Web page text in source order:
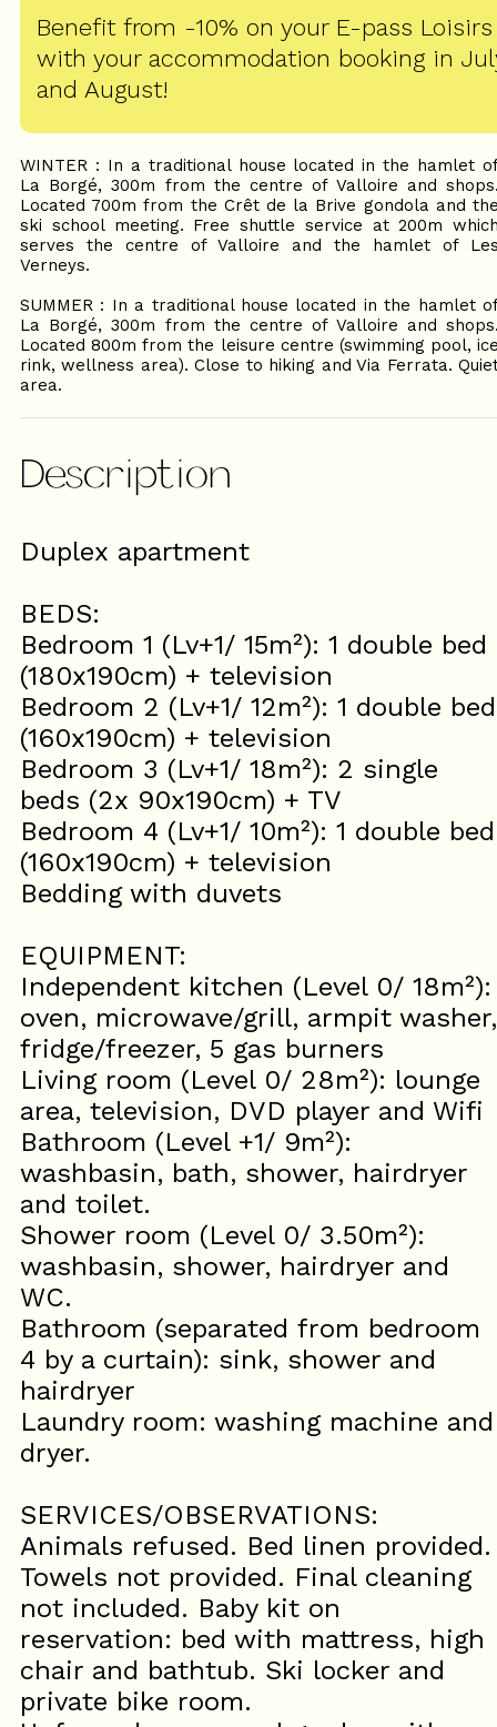
Benefit from -10% on your E-pass Loisirs
with your accommodation booking in
and August!
WINTER : In a traditional house located in the hamlet
La Borgé, 300m from the centre of Valloire and
Located 700m from the Crêt de la Brive gondola and
ski school meeting. Free shuttle service at 200m
serves the centre of Valloire and the hamlet of
Verneys.
SUMMER : In a traditional house located in the hamlet
La Borgé, 300m from the centre of Valloire and
Located 800m from the leisure centre (swimming pool,
rink, wellness area). Close to hiking and Via Ferrata.
area.
Description
Duplex apartment
BEDS:
Bedroom 1 (Lv+1/ 15m²): 1 double bed
(180x190cm) + television
Bedroom 2 (Lv+1/ 12m²): 1 double bed
(160x190cm) + television
Bedroom 3 (Lv+1/ 18m²): 2 single
beds (2x 90x190cm) + TV
Bedroom 4 (Lv+1/ 10m²): 1 double bed
(160x190cm) + television
Bedding with duvets
EQUIPMENT:
Independent kitchen (Level 0/ 18m²):
oven, microwave/grill, armpit washer,
fridge/freezer, 5 gas burners
Living room (Level 0/ 28m²): lounge
area, television, DVD player and Wifi
Bathroom (Level +1/ 9m²):
washbasin, bath, shower, hairdryer
and toilet.
Shower room (Level 0/ 3.50m²):
washbasin, shower, hairdryer and
WC.
Bathroom (separated from bedroom
4 by a curtain): sink, shower and
hairdryer
Laundry room: washing machine and
dryer.
SERVICES/OBSERVATIONS:
Animals refused. Bed linen provided.
Towels not provided. Final cleaning
not included. Baby kit on
reservation: bed with mattress, high
chair and bathtub. Ski locker and
private bike room.